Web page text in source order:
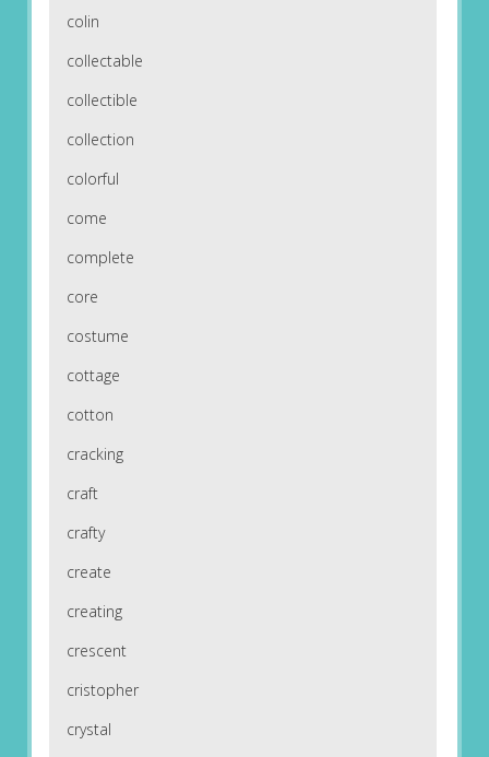
colin
collectable
collectible
collection
colorful
come
complete
core
costume
cottage
cotton
cracking
craft
crafty
create
creating
crescent
cristopher
crystal